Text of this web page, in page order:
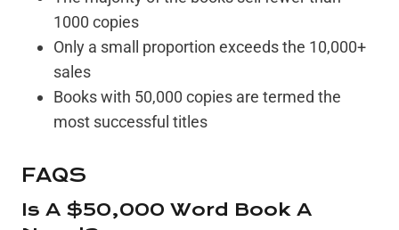
1000 copies
Only a small proportion exceeds the 10,000+
sales
Books with 50,000 copies are termed the
most successful titles
FAQS
Is A $50,000 Word Book A